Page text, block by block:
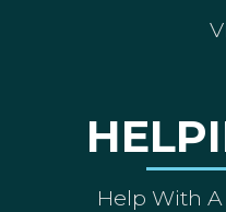
Help With